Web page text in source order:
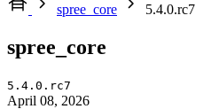
spree_core
5.4.0.rc7
spree_core
5.4.0.rc7
April 08, 2026